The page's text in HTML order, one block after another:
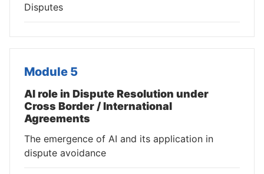
Disputes
Module 5
AI role in Dispute Resolution under
Cross Border / International
Agreements
The emergence of AI and its application in
dispute avoidance